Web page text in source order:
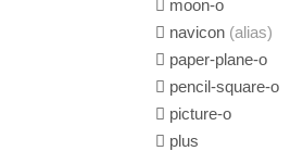
moon-o
navicon (alias)
paper-plane-o
pencil-square-o
picture-o
plus